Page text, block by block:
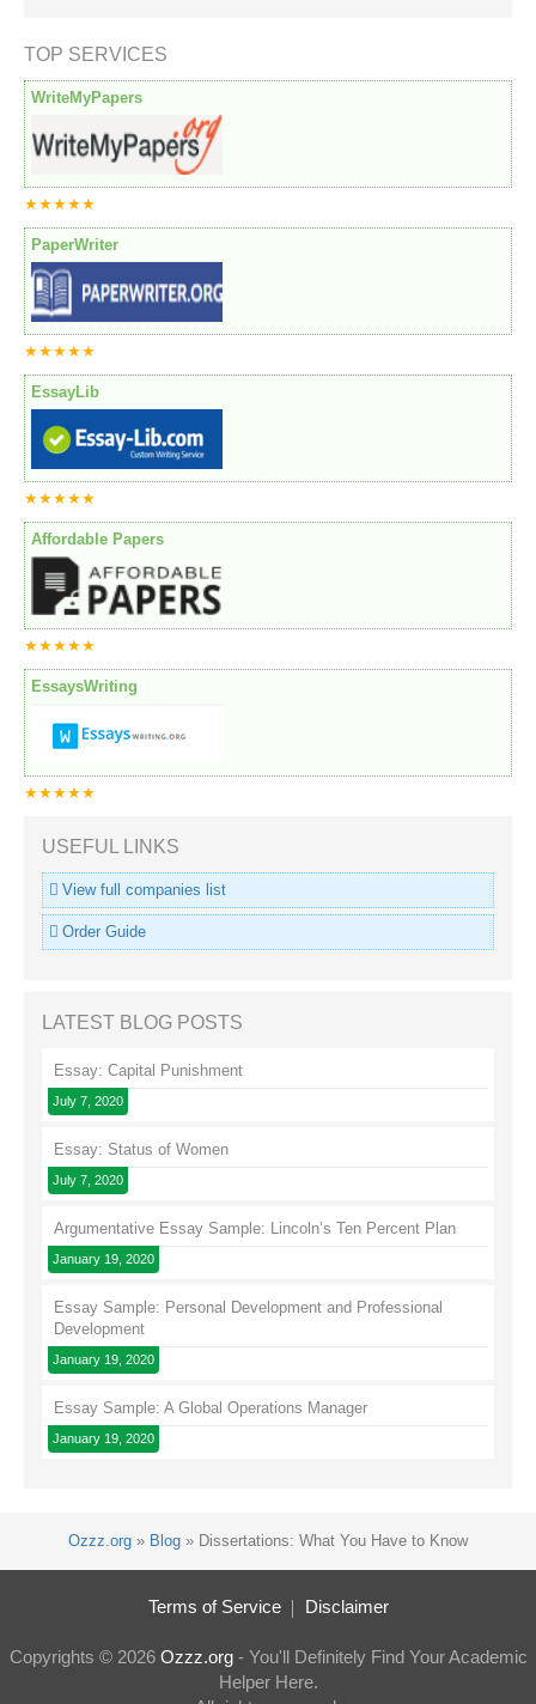
TOP SERVICES
WriteMyPapers
★★★★★
PaperWriter
★★★★★
EssayLib
★★★★★
Affordable Papers
★★★★★
EssaysWriting
★★★★★
USEFUL LINKS
View full companies list
Order Guide
LATEST BLOG POSTS
Essay: Capital Punishment
July 7, 2020
Essay: Status of Women
July 7, 2020
Argumentative Essay Sample: Lincoln’s Ten Percent Plan
January 19, 2020
Essay Sample: Personal Development and Professional
Development
January 19, 2020
Essay Sample: A Global Operations Manager
January 19, 2020
Ozzz.org » Blog » Dissertations: What You Have to Know
Terms of Service Disclaimer
Copyrights © 2026 Ozzz.org- You'll Definitely Find Your Academic
Helper Here.